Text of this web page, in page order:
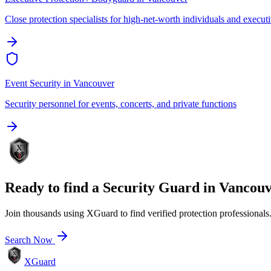
Close protection specialists for high-net-worth individuals and
Event Security in Vancouver
Security personnel for events, concerts, and private functions
Ready to find a Security Guard in
Join thousands using XGuard to find verified protection professionals.
Search Now
XGuard